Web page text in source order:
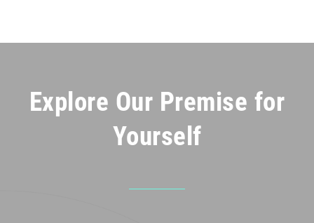
Explore Our Premise for
Yourself